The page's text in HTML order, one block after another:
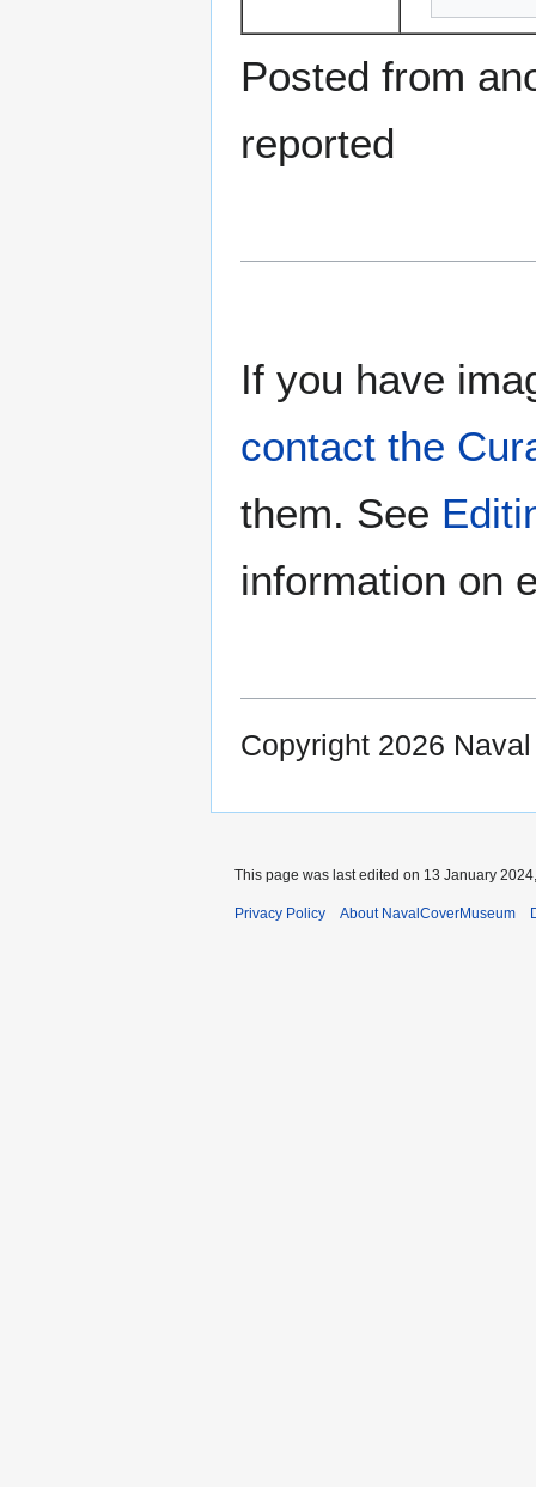
Posted from
reported
If you have
contact the
them. See
information on
Copyright 2026
This page was last edited on 13 January
Privacy Policy About NavalCoverMuseum